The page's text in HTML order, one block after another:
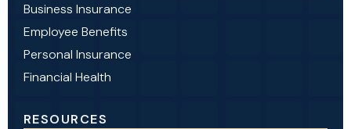
Business Insurance
Employee Benefits
Personal Insurance
Financial Health
RESOURCES